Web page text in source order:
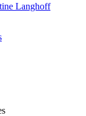
Langhoff